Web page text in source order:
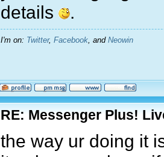
details
.
I'm on: Twitter, Facebook , and Neowin
RE: Messenger Plus!
the way ur doing it